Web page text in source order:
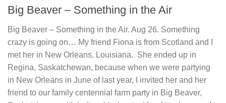
Big Beaver – Something in the Air
Big Beaver – Something in the Air. Aug 26. Something
crazy is going on… My friend Fiona is from Scotland and I
met her in New Orleans, Louisiana. She ended up in
Regina, Saskatchewan, because when we were partying
in New Orleans in June of last year, I invited her and her
friend to our family centennial farm party in Big Beaver,